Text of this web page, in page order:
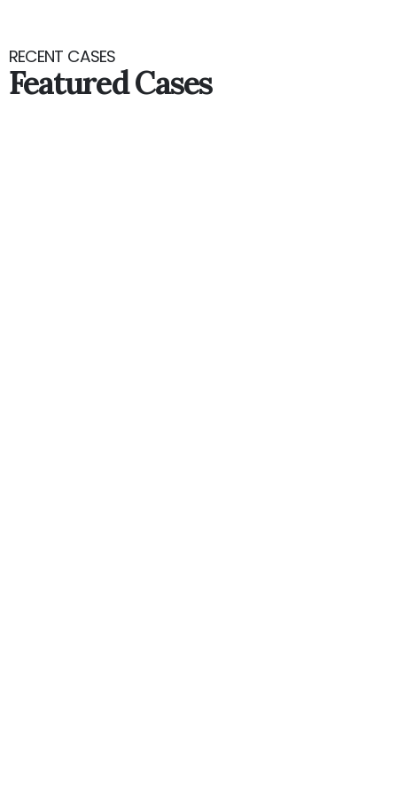
RECENT CASES
Featured Cases